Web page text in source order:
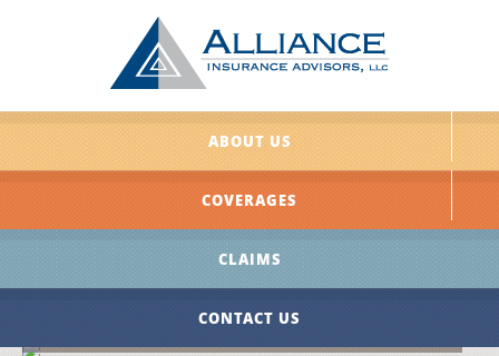
ABOUT US
COVERAGES
CLAIMS
CONTACT US